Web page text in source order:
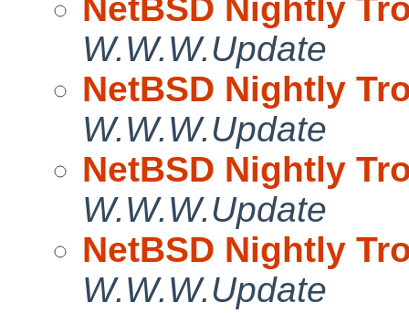
NetBSD Nightly
W.W.W.Update
NetBSD Nightly
W.W.W.Update
NetBSD Nightly
W.W.W.Update
NetBSD Nightly
W.W.W.Update